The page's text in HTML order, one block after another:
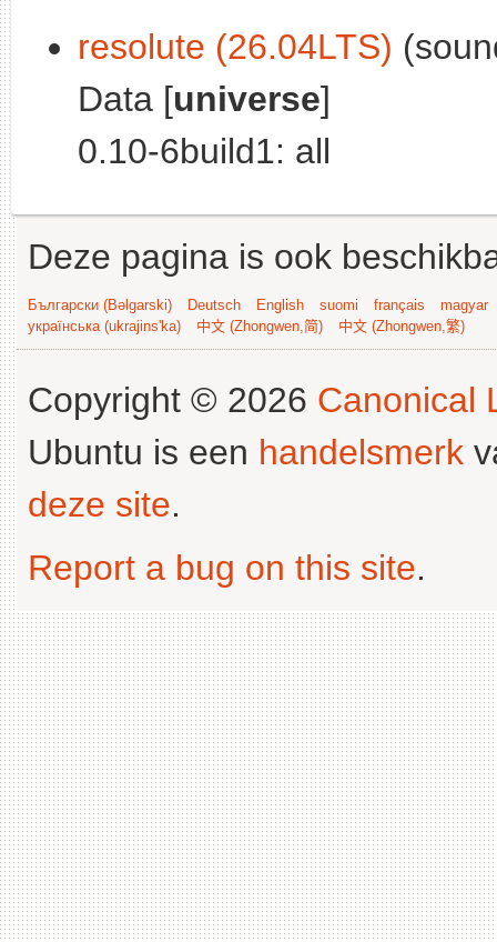
resolute (26.04LTS)
Data [universe]
0.10-6build1: all
Deze pagina is ook
Български (Bəlgarski) Deutsch English suomi français
magyar
українська (ukrajins'ka)
中文 (Zhongwen,简) 中文 (Zhongwen,繁)
Copyright © 2026 Canonical
Ubuntu is een handelsmerk
deze site.
Report a bug on this site.